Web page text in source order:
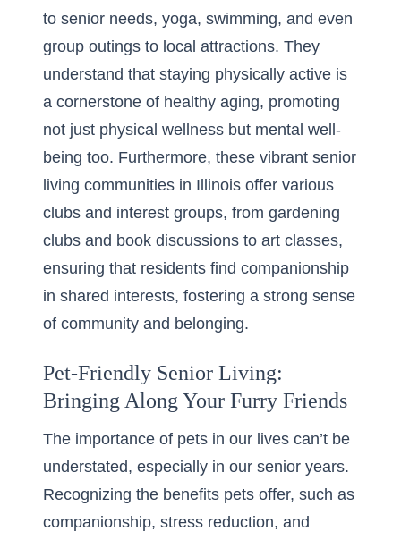
to senior needs, yoga, swimming, and even
group outings to local attractions. They
understand that staying physically active is
a cornerstone of healthy aging, promoting
not just physical wellness but mental well-
being too. Furthermore, these vibrant senior
living communities in Illinois offer various
clubs and interest groups, from gardening
clubs and book discussions to art classes,
ensuring that residents find companionship
in shared interests, fostering a strong sense
of community and belonging.
Pet-Friendly Senior Living:
Bringing Along Your Furry Friends
The importance of pets in our lives can’t be
understated, especially in our senior years.
Recognizing the benefits pets offer, such as
companionship, stress reduction, and